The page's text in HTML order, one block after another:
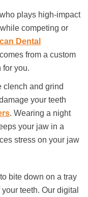
plays high-impact
competing or
Dental
from a custom
for you.
clench and grind
your teeth
. Wearing a night
your jaw in a
stress on your jaw
bite down on a tray
teeth. Our digital